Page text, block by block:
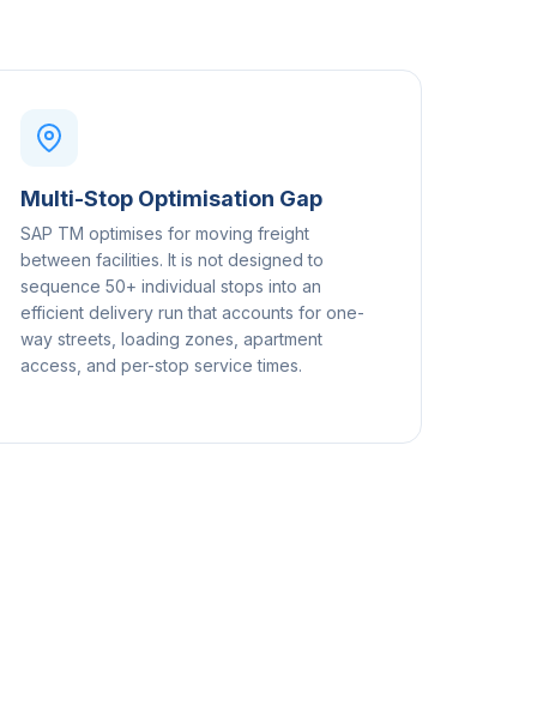
Multi-Stop Optimisation Gap
SAP TM optimises for moving freight
between facilities. It is not designed to
sequence 50+ individual stops into an
efficient delivery run that accounts for one-
way streets, loading zones, apartment
access, and per-stop service times.